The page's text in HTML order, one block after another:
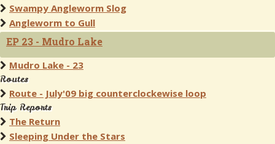
Swampy Angleworm Slog
Angleworm to Gull
EP 23 - Mudro Lake
Mudro Lake - 23
Routes
Route - July'09 big counterclockewise loop
Trip Reports
The Return
Sleeping Under the Stars